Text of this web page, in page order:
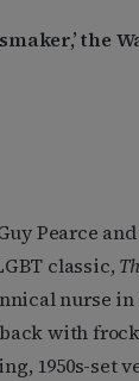
the
Pearce and
classic,
nurse in
with
1950s-set